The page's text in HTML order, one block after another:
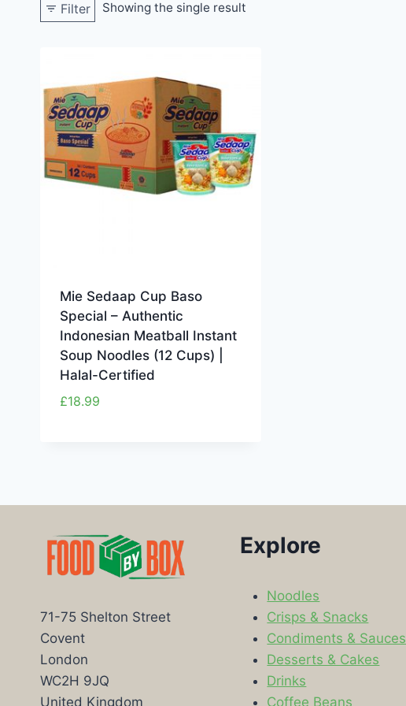
Filter Showing the single result
Mie Sedaap Cup Baso
Special – Authentic
Indonesian Meatball Instant
Soup Noodles (12 Cups) |
Halal-Certified
£18.99
71-75 Shelton Street
Covent
London
WC2H 9JQ
United Kingdom
Explore
Noodles
Crisps & Snacks
Condiments & Sauces
Desserts & Cakes
Drinks
Coffee Beans